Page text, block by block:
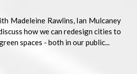
Madeleine Rawlins, Ian Mulcaney
how we can redesign cities to
spaces - both in our public...